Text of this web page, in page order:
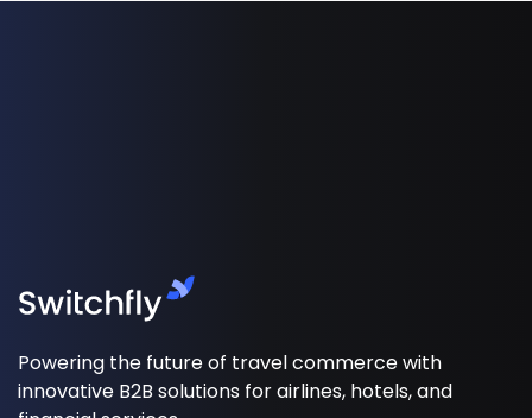
Powering the future of travel commerce with
innovative B2B solutions for airlines, hotels, and